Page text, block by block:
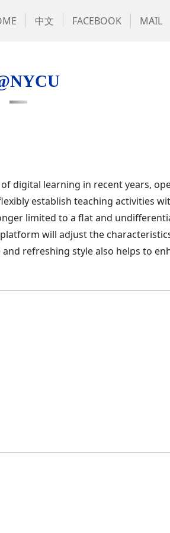
中文 FACEBOOK MAIL
digital learning in recent years,
establish teaching activities
limited to a flat and
will adjust the
refreshing style also helps to